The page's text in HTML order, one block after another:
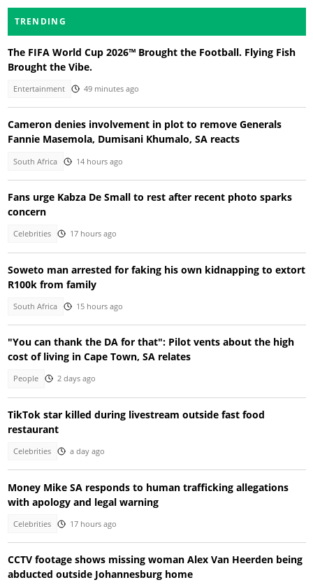
TRENDING
The FIFA World Cup 2026™ Brought the Football. Flying Fish
Brought the Vibe.
Entertainment 49 minutes ago
Cameron denies involvement in plot to remove Generals
Fannie Masemola, Dumisani Khumalo, SA reacts
South Africa 14 hours ago
Fans urge Kabza De Small to rest after recent photo sparks
concern
Celebrities 17 hours ago
Soweto man arrested for faking his own kidnapping to extort
R100k from family
South Africa 15 hours ago
"You can thank the DA for that": Pilot vents about the high
cost of living in Cape Town, SA relates
People 2 days ago
TikTok star killed during livestream outside fast food
restaurant
Celebrities a day ago
Money Mike SA responds to human trafficking allegations
with apology and legal warning
Celebrities 17 hours ago
CCTV footage shows missing woman Alex Van Heerden being
abducted outside Johannesburg home